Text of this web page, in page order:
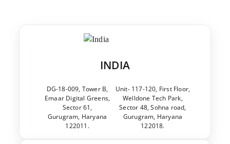
INDIA
DG-18-009, Tower B,
Emaar Digital Greens,
Sector 61,
Gurugram, Haryana
122011.
Unit- 117-120, First Floor,
Welldone Tech Park,
Sector 48, Sohna road,
Gurugram, Haryana
122018.